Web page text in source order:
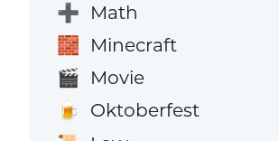
➕ Math
🧱 Minecraft
🎬 Movie
🍺 Oktoberfest